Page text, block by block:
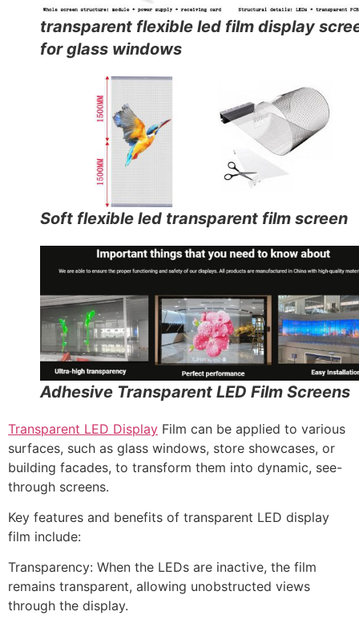
transparent flexible led film display
for glass windows
Soft flexible led transparent film screen
Adhesive Transparent LED Film Screens
Transparent LED Display Film can be applied to various
surfaces, such as glass windows, store showcases, or
building facades, to transform them into dynamic, see-
through screens.
Key features and benefits of transparent LED display
film include:
Transparency: When the LEDs are inactive, the film
remains transparent, allowing unobstructed views
through the display.